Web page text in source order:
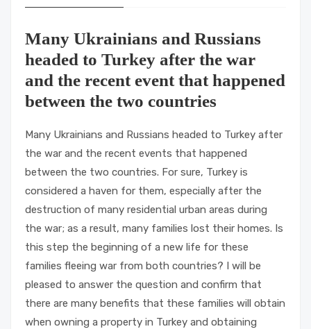
Many Ukrainians and Russians
headed to Turkey after the war
and the recent event that happened
between the two countries
Many Ukrainians and Russians headed to Turkey after
the war and the recent events that happened
between the two countries. For sure, Turkey is
considered a haven for them, especially after the
destruction of many residential urban areas during
the war; as a result, many families lost their homes. Is
this step the beginning of a new life for these
families fleeing war from both countries? I will be
pleased to answer the question and confirm that
there are many benefits that these families will obtain
when owning a property in Turkey and obtaining